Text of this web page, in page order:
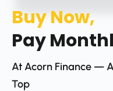
Buy Now,
Pay
At Acorn Finance —
Top